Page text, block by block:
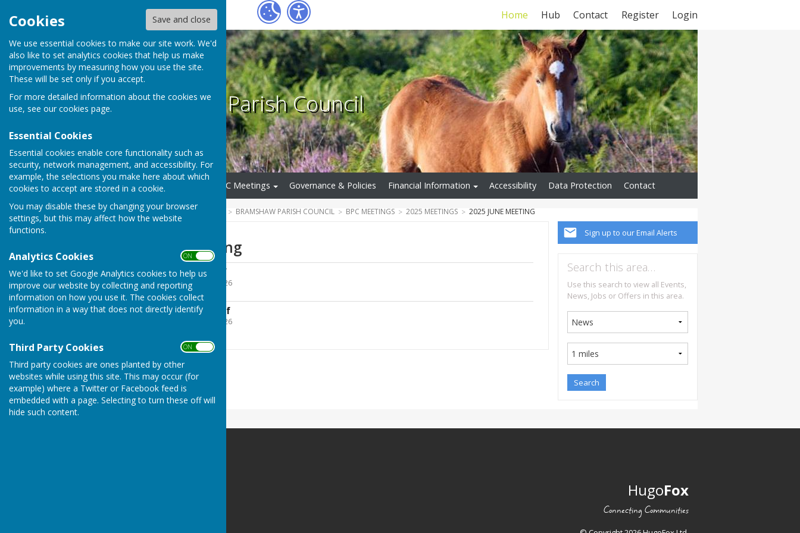
Cookies Save and close
We use essential cookies to make our site work. We'd
also like to set analytics cookies that help us make
improvements by measuring how you use the site.
These will be set only if you accept.
For more detailed information about the cookies we
use, see our cookies page.
Essential Cookies
Essential cookies enable core functionality such as
security, network management, and accessibility. For
example, the selections you make here about which
cookies to accept are stored in a cookie.
You may disable these by changing your browser
settings, but this may affect how the website
functions.
Analytics Cookies ON OFF
We'd like to set Google Analytics cookies to help us
improve our website by collecting and reporting
information on how you use it. The cookies collect
information in a way that does not directly identify
you.
Third Party Cookies ON OFF
Third party cookies are ones planted by other
websites while using this site. This may occur (for
example) where a Twitter or Facebook feed is
embedded with a page. Selecting to turn these off will
hide such content.
Fox Register Login
Home Hub Contact
Bramshaw Parish Council
Home Parish Council BPC Meetings Governance & Policies Financial Information Accessibility Data Protection Contact
HUGOFOX HOME COMMUNITY BRAMSHAW PARISH COUNCIL BPC MEETINGS 2025 MEETINGS 2025 JUNE MEETING
Sign up to our Email Alerts
Search this area…
Use this search to view all Events,
News, Jobs or Offers in this area.
2025 June Meeting
2025.06 Agenda.pdf
File Uploaded: 21 May 2026
271.3 KB
2025.06 Minutes.pdf
File Uploaded: 21 May 2026
HugoFox
Connecting Communities